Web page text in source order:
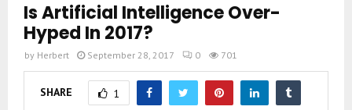
Is Artificial Intelligence Over-
Hyped In 2017?
by Herbert September 28, 2017 0 701
SHARE 1